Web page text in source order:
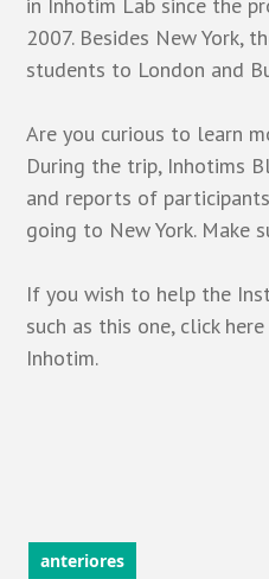
2007. Besides New York,
students to London and
Are you curious to learn
During the trip, Inhotims
and reports of
going to New York. Make
If you wish to help the
such as this one, click here
Inhotim.
anteriores